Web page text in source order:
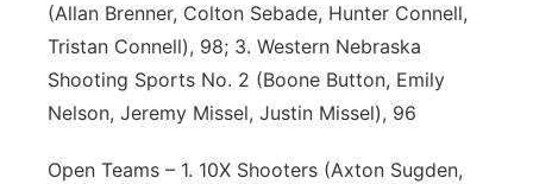
(Allan Brenner, Colton Sebade, Hunter Connell,
Tristan Connell), 98; 3. Western Nebraska
Shooting Sports No. 2 (Boone Button, Emily
Nelson, Jeremy Missel, Justin Missel), 96
Open Teams – 1. 10X Shooters (Axton Sugden,